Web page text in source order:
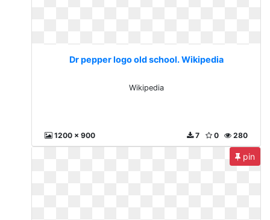
Dr pepper logo old school. Wikipedia
Wikipedia
1200 x 900 280
0
7
pin